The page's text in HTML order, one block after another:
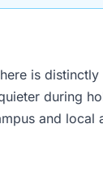
is
during
and local